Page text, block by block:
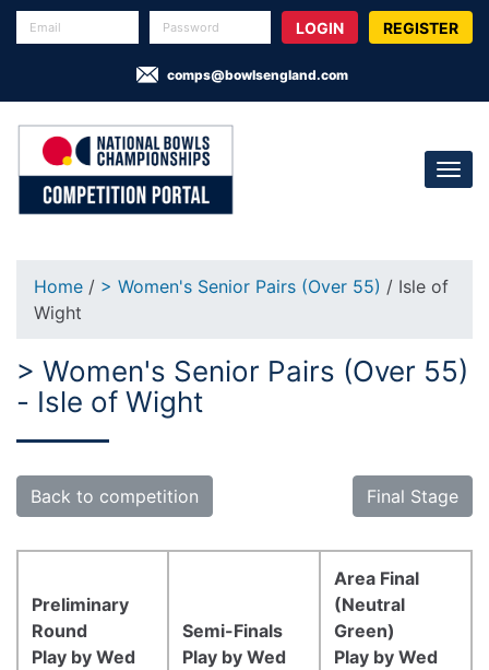
REGISTER
comps@bowlsengland.com
Home / > Women's Senior Pairs (Over 55) / Isle of
Wight
> Women's Senior Pairs (Over 55)
- Isle of Wight
Back to competition Final Stage
Preliminary
Round
Play by Wed
Semi-Finals
Play by Wed
Area Final
(Neutral
Green)
Play by Wed